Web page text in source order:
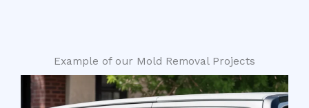
Example of our Mold Removal Projects